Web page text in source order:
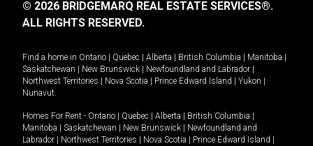
© 2026 BRIDGEMARQ REAL ESTATE SERVICES®.
ALL RIGHTS RESERVED.
Find a home in Ontario Quebec Alberta British Columbia Manitoba
Saskatchewan
New Brunswick Newfoundland and Labrador
Northwest Territories
Nova Scotia Prince Edward Island Yukon
Nunavut.
Homes For Rent - Ontario Quebec Alberta British Columbia
Manitoba
Saskatchewan New Brunswick
Newfoundland and
Labrador
Northwest Territories Nova Scotia Prince Edward Island